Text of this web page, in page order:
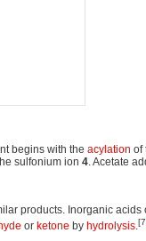
begins with the acylation of
sulfonium ion 4. Acetate
products. Inorganic acids
or ketone by hydrolysis.